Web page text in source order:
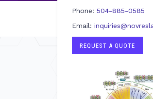
Phone: 504-885-0585
Email:
REQUEST A QUOTE